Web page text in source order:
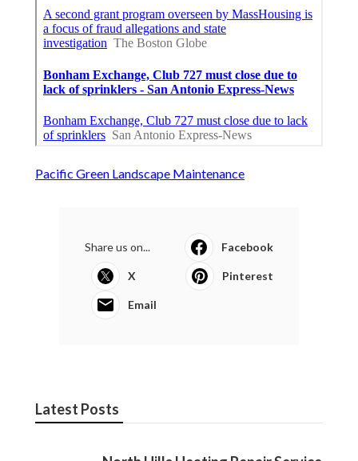
Pacific Green Landscape Maintenance
Share us on... Facebook
X Pinterest
Email
Latest Posts